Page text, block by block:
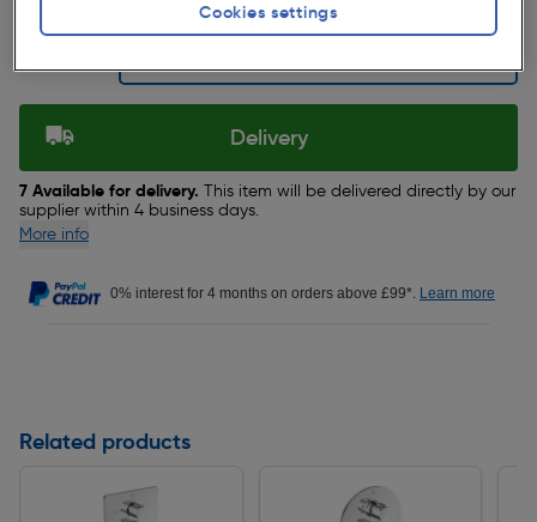
Delivery
7 Available for delivery. This item will be delivered directly by our
supplier within 4 business days.
More info
0% interest for 4 months on orders above £99*. Learn more
Related products
Cookies settings